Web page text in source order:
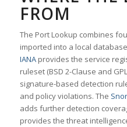
FROM
The Port Lookup combines
imported into a local
IANAprovides the service
ruleset (BSD 2-Clause and
signature-based detection
and policy violations. The
adds further detection
provides the threat